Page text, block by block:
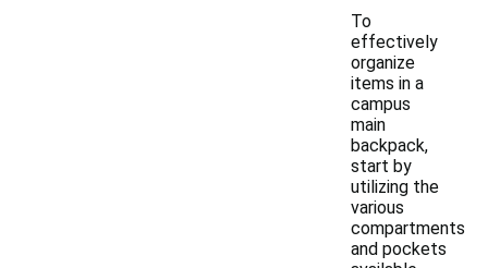
To
effectively
organize
items in a
campus
main
backpack,
start by
utilizing the
various
compartments
and pockets